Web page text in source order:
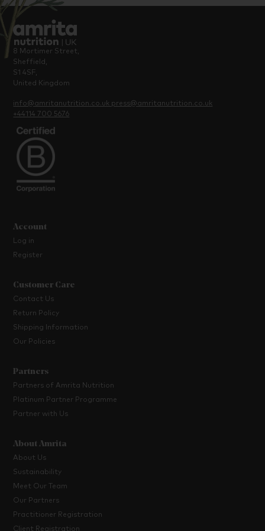
8 Mortimer Street,
Sheffield,
S1 4SF,
United Kingdom
info@amritanutrition.co.uk press@amritanutrition.co.uk
+44114 700 5676
Account
Log in
Register
Customer Care
Contact Us
Return Policy
Shipping Information
Our Policies
Partners
Partners of Amrita Nutrition
Platinum Partner Programme
Partner with Us
About Amrita
About Us
Sustainability
Meet Our Team
Our Partners
Practitioner Registration
Client Registration